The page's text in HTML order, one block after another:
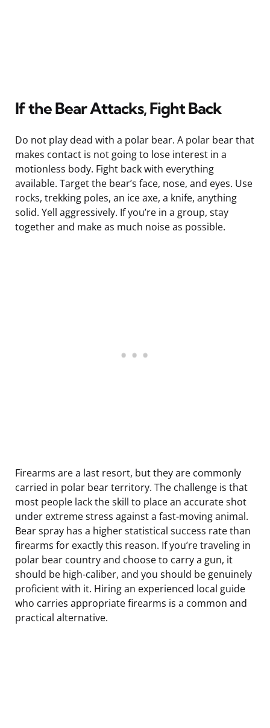
If the Bear Attacks, Fight Back
Do not play dead with a polar bear. A polar bear that
makes contact is not going to lose interest in a
motionless body. Fight back with everything
available. Target the bear’s face, nose, and eyes. Use
rocks, trekking poles, an ice axe, a knife, anything
solid. Yell aggressively. If you’re in a group, stay
together and make as much noise as possible.
Firearms are a last resort, but they are commonly
carried in polar bear territory. The challenge is that
most people lack the skill to place an accurate shot
under extreme stress against a fast-moving animal.
Bear spray has a higher statistical success rate than
firearms for exactly this reason. If you’re traveling in
polar bear country and choose to carry a gun, it
should be high-caliber, and you should be genuinely
proficient with it. Hiring an experienced local guide
who carries appropriate firearms is a common and
practical alternative.